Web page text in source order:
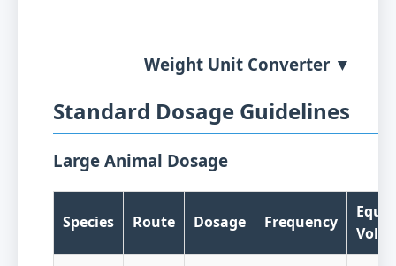
Weight Unit Converter ▼
Standard Dosage Guidelines
Large Animal Dosage
Species Route Dosage Frequency